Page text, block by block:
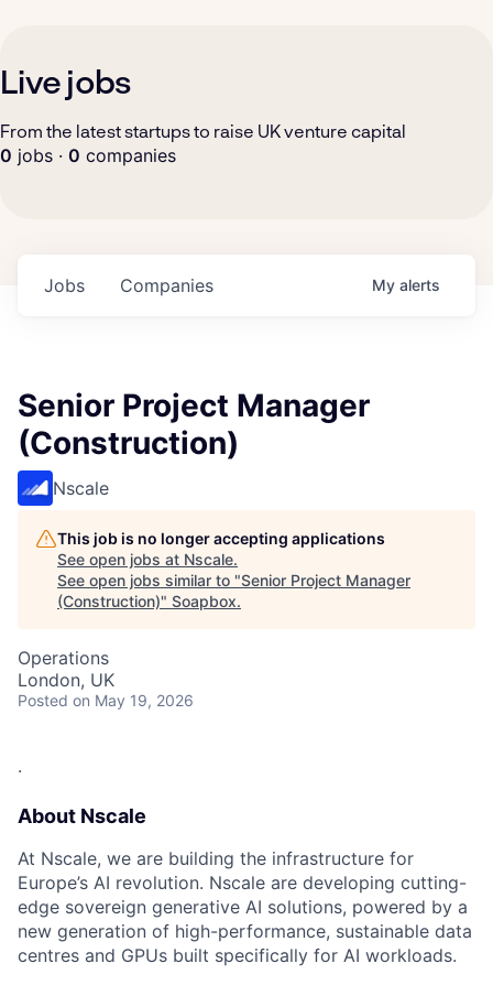
Live jobs
From the latest startups to raise UK venture capital
0 jobs · 0 companies
Jobs Companies My alerts
Senior Project Manager
(Construction)
Nscale
This job is no longer accepting applications
See open jobs at Nscale.
See open jobs similar to "Senior Project Manager
(Construction)" Soapbox.
Operations
London, UK
Posted on May 19, 2026
.
About Nscale
At Nscale, we are building the infrastructure for
Europe’s AI revolution. Nscale are developing cutting-
edge sovereign generative AI solutions, powered by a
new generation of high-performance, sustainable data
centres and GPUs built specifically for AI workloads.